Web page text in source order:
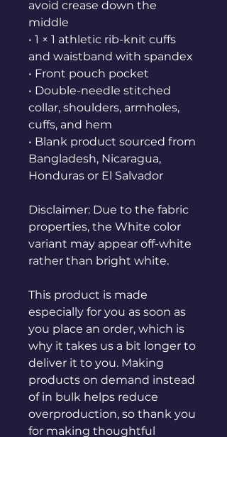
avoid crease down the
middle
• 1 × 1 athletic rib-knit cuffs
and waistband with spandex
• Front pouch pocket
• Double-needle stitched
collar, shoulders, armholes,
cuffs, and hem
• Blank product sourced from
Bangladesh, Nicaragua,
Honduras or El Salvador
Disclaimer: Due to the fabric
properties, the White color
variant may appear off-white
rather than bright white.
This product is made
especially for you as soon as
you place an order, which is
why it takes us a bit longer to
deliver it to you. Making
products on demand instead
of in bulk helps reduce
overproduction, so thank you
for making thoughtful